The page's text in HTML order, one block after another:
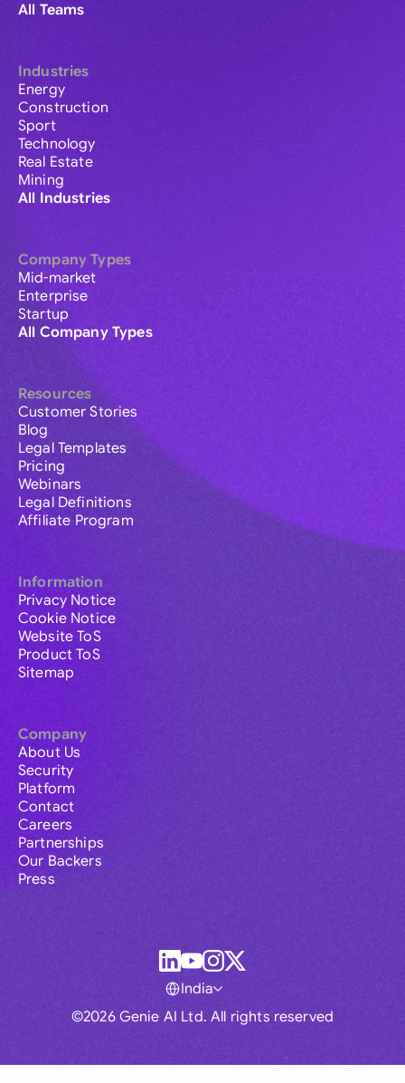
All Teams
Industries
Energy
Construction
Sport
Technology
Real Estate
Mining
All Industries
Company Types
Mid-market
Enterprise
Startup
All Company Types
Resources
Customer Stories
Blog
Legal Templates
Pricing
Webinars
Legal Definitions
Affiliate Program
Information
Privacy Notice
Cookie Notice
Website ToS
Product ToS
Sitemap
Company
About Us
Security
Platform
Contact
Careers
Partnerships
Our Backers
Press
©2026 Genie AI Ltd. All rights reserved
India
Global